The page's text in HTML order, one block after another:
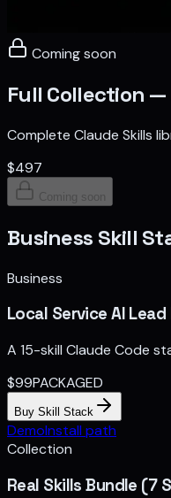
Coming soon
Full Collection —
Complete Claude Skills
$497
Coming soon
Business Skill
Business
Local Service AI
A 15-skill Claude Code
$99PACKAGED
Buy Skill Stack
DemoInstall path
Collection
Real Skills Bundle (7